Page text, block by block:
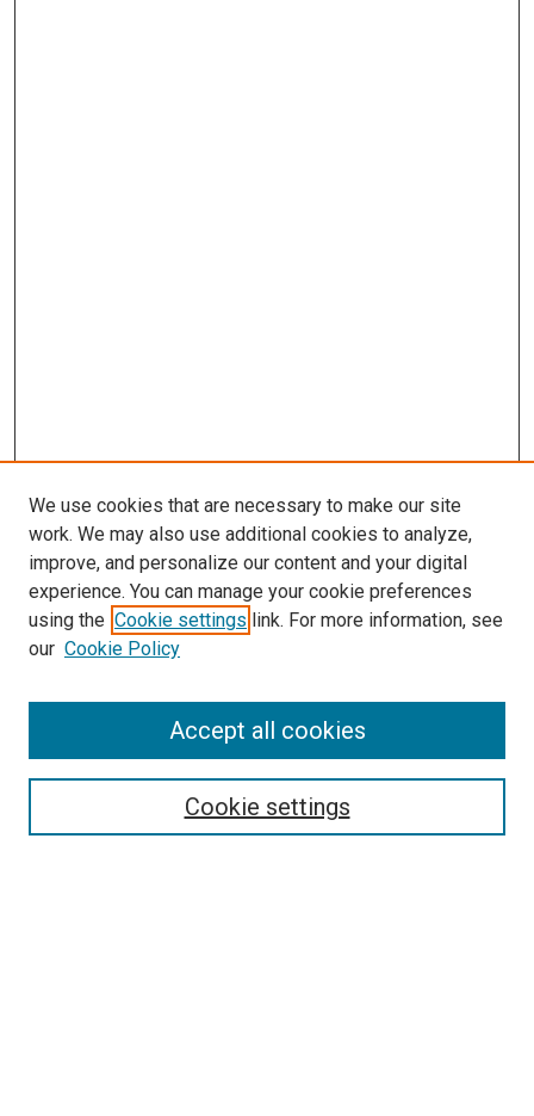
SEARCH
We use cookies that are necessary to make our site
work. We may also use additional cookies to analyze,
improve, and personalize our content and your digital
experience. You can manage your cookie preferences
using the Cookie settings link. For more information, see
our Cookie Policy
Cookie settings
Accept all cookies